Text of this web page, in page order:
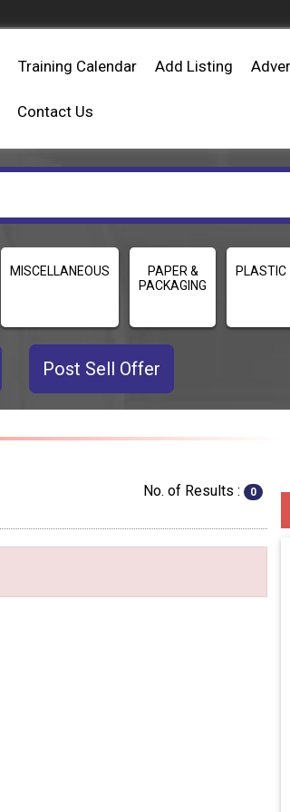
Training Calendar Add Listing
Contact Us
MISCELLANEOUS
PAPER &
PACKAGING
PLASTIC
Post Sell Offer
No. of Results : 0